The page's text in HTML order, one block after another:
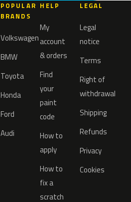
POPULAR
BRANDS
Volkswagen
BMW
Toyota
Honda
Ford
Audi
HELP
My
account
& orders
Find
your
paint
code
How to
apply
How to
fix a
scratch
LEGAL
Legal
notice
Terms
Right of
withdrawal
Shipping
Refunds
Privacy
Cookies